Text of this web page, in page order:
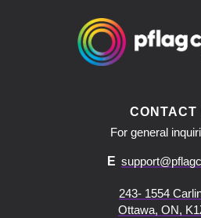
CONTACT
For general
E
243- 1554
Ottawa, ON,